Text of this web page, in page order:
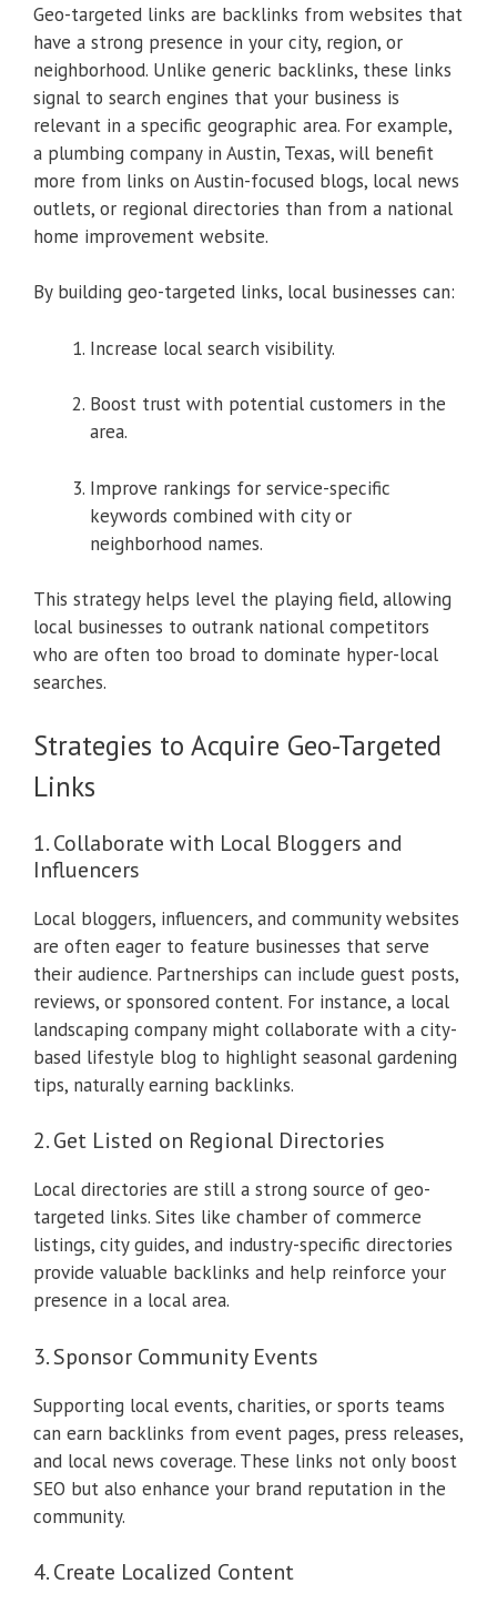
Geo-targeted links are backlinks from websites that
have a strong presence in your city, region, or
neighborhood. Unlike generic backlinks, these links
signal to search engines that your business is
relevant in a specific geographic area. For example,
a plumbing company in Austin, Texas, will benefit
more from links on Austin-focused blogs, local news
outlets, or regional directories than from a national
home improvement website.
By building geo-targeted links, local businesses can:
Increase local search visibility.
Boost trust with potential customers in the
area.
Improve rankings for service-specific
keywords combined with city or
neighborhood names.
This strategy helps level the playing field, allowing
local businesses to outrank national competitors
who are often too broad to dominate hyper-local
searches.
Strategies to Acquire Geo-Targeted
Links
1. Collaborate with Local Bloggers and
Influencers
Local bloggers, influencers, and community websites
are often eager to feature businesses that serve
their audience. Partnerships can include guest posts,
reviews, or sponsored content. For instance, a local
landscaping company might collaborate with a city-
based lifestyle blog to highlight seasonal gardening
tips, naturally earning backlinks.
2. Get Listed on Regional Directories
Local directories are still a strong source of geo-
targeted links. Sites like chamber of commerce
listings, city guides, and industry-specific directories
provide valuable backlinks and help reinforce your
presence in a local area.
3. Sponsor Community Events
Supporting local events, charities, or sports teams
can earn backlinks from event pages, press releases,
and local news coverage. These links not only boost
SEO but also enhance your brand reputation in the
community.
4. Create Localized Content